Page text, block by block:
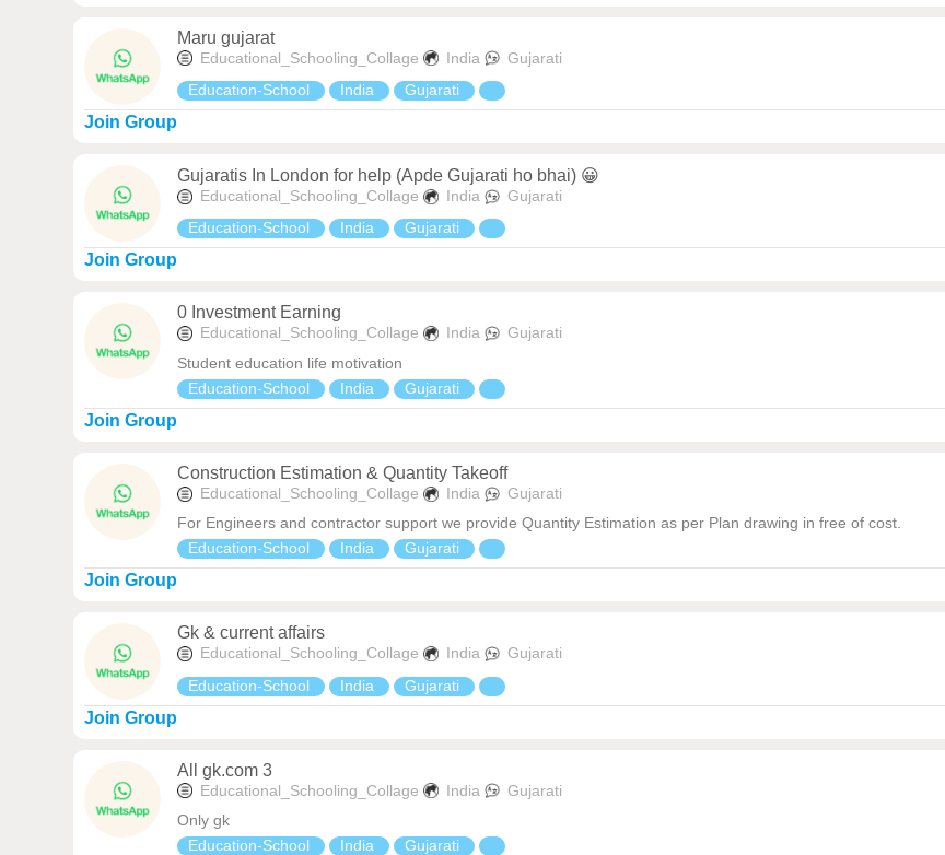
Maru gujarat
Educational_Schooling_Collage India
Gujarati
Education-School
India Gujarati
Join Group
Gujaratis In London for help (Apde Gujarati ho bhai) 😀
Educational_Schooling_Collage India
Gujarati
Education-School
India Gujarati
Join Group
0 Investment Earning
Educational_Schooling_Collage India
Gujarati
Student education life motivation
Education-School
India Gujarati
Join Group
Construction Estimation & Quantity Takeoff
Educational_Schooling_Collage India
Gujarati
For Engineers and contractor support we provide Quantity Estimation as per Plan drawing in free of cost.
Education-School
India Gujarati
Join Group
Gk & current affairs
Educational_Schooling_Collage India
Gujarati
Education-School
India Gujarati
Join Group
All gk.com 3
Educational_Schooling_Collage India
Gujarati
Only gk
Education-School
India Gujarati